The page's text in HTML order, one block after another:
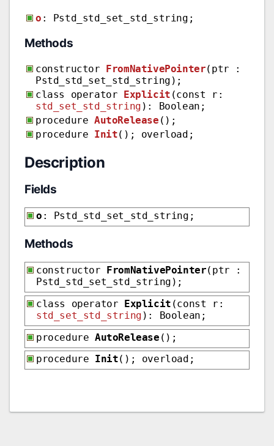
o : Pstd_std_set_std_string;
Methods
constructor FromNativePointer(ptr :
Pstd_std_set_std_string);
class operator Explicit (const r:
std_set_std_string ): Boolean;
procedure AutoRelease ();
procedure Init(); overload;
Description
Fields
o : Pstd_std_set_std_string;
Methods
constructor FromNativePointer(ptr :
Pstd_std_set_std_string);
class operator Explicit (const r:
std_set_std_string ): Boolean;
procedure AutoRelease ();
procedure Init(); overload;